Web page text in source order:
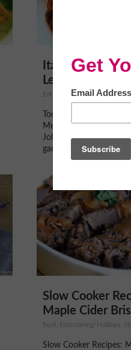
Italian Sausage
Lentils For The
Entertaining/Holidays, Slow
Today, I was back on
Me This Morning
Johnsonville for the
game sharing this hearty
Slow Cooker
Maple Cider
Beef, Entertaining/Holidays,
Slow Cooker Recipes: